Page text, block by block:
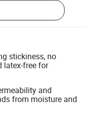
stickiness, no
latex-free for
and
from moisture and